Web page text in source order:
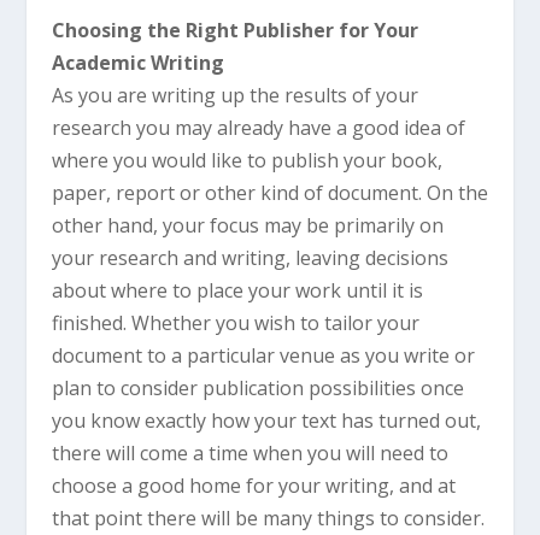
Choosing the Right Publisher for Your
Academic Writing
As you are writing up the results of your
research you may already have a good idea of
where you would like to publish your book,
paper, report or other kind of document. On the
other hand, your focus may be primarily on
your research and writing, leaving decisions
about where to place your work until it is
finished. Whether you wish to tailor your
document to a particular venue as you write or
plan to consider publication possibilities once
you know exactly how your text has turned out,
there will come a time when you will need to
choose a good home for your writing, and at
that point there will be many things to consider.